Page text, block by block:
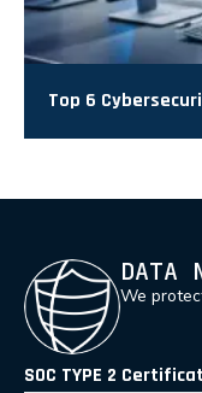
Top 6
DATA
We
SOC TYPE 2